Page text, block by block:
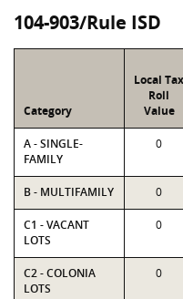
104-903/Rule ISD
Category
Local Tax
Roll
Value
A - SINGLE-
FAMILY
0
B - MULTIFAMILY 0
C1 - VACANT
LOTS
0
C2 - COLONIA
LOTS
0